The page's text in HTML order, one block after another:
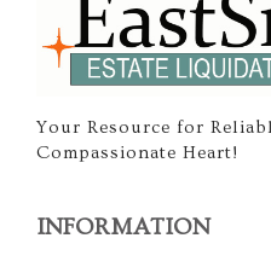
Your Resource for
Compassionate Heart!
INFORMATION